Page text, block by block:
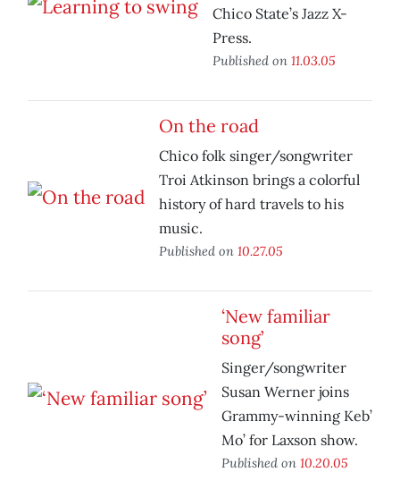
Chico State’s Jazz X-
Press.
Published on 11.03.05
On the road
Chico folk singer/songwriter
Troi Atkinson brings a colorful
history of hard travels to his
music.
Published on 10.27.05
‘New familiar
song’
Singer/songwriter
Susan Werner joins
Grammy-winning Keb’
Mo’ for Laxson show.
Published on 10.20.05